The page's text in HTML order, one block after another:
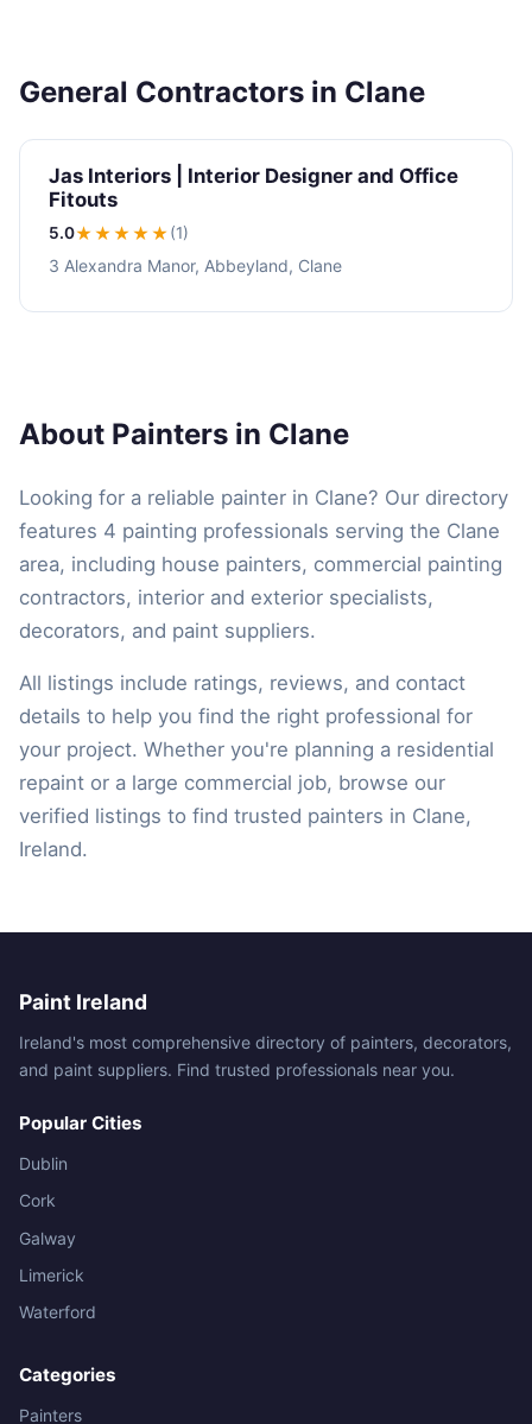
General Contractors in Clane
Jas Interiors | Interior Designer and Office
Fitouts
5.0★★★★★(1)
3 Alexandra Manor, Abbeyland, Clane
About Painters in Clane
Looking for a reliable painter in Clane? Our directory
features 4 painting professionals serving the Clane
area, including house painters, commercial painting
contractors, interior and exterior specialists,
decorators, and paint suppliers.
All listings include ratings, reviews, and contact
details to help you find the right professional for
your project. Whether you're planning a residential
repaint or a large commercial job, browse our
verified listings to find trusted painters in Clane,
Ireland.
Paint Ireland
Ireland's most comprehensive directory of painters, decorators,
and paint suppliers. Find trusted professionals near you.
Popular Cities
Dublin
Cork
Galway
Limerick
Waterford
Categories
Painters